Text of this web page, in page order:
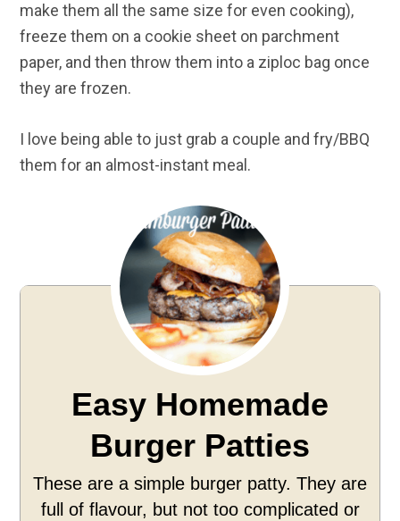
make them all the same size for even cooking),
freeze them on a cookie sheet on parchment
paper, and then throw them into a ziploc bag once
they are frozen.
I love being able to just grab a couple and fry/BBQ
them for an almost-instant meal.
Easy Homemade
Burger Patties
These are a simple burger patty. They are
full of flavour, but not too complicated or